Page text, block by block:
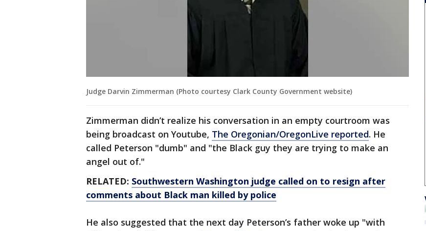
Judge Darvin Zimmerman (Photo courtesy Clark County Government website)
Zimmerman didn’t realize his conversation in an empty courtroom was
being broadcast on Youtube, The Oregonian/OregonLive reported. He
called Peterson "dumb" and "the Black guy they are trying to make an
angel out of."
RELATED: Southwestern Washington judge called on to resign after
comments about Black man killed by police
He also suggested that the next day Peterson’s father woke up "with